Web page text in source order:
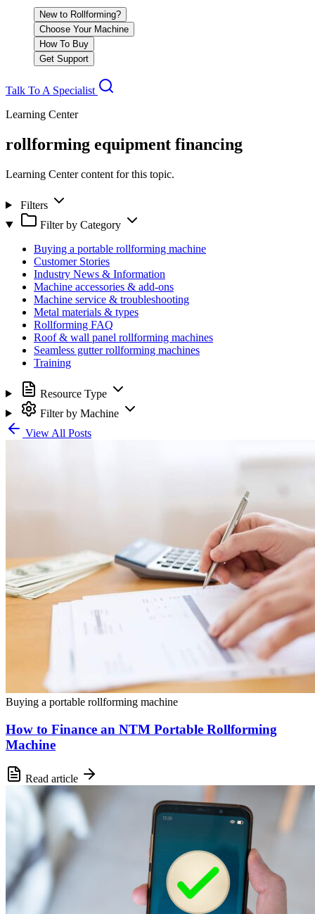
New to Rollforming?
Choose Your Machine
How To Buy
Get Support
Talk To A Specialist
Learning Center
rollforming equipment financing
Learning Center content for this topic.
Filters
Filter by Category
Buying a portable rollforming machine
Customer Stories
Industry News & Information
Machine accessories & add-ons
Machine service & troubleshooting
Metal materials & types
Rollforming FAQ
Roof & wall panel rollforming machines
Seamless gutter rollforming machines
Training
Resource Type
Filter by Machine
View All Posts
Buying a portable rollforming machine
How to Finance an NTM Portable Rollforming
Machine
Read article